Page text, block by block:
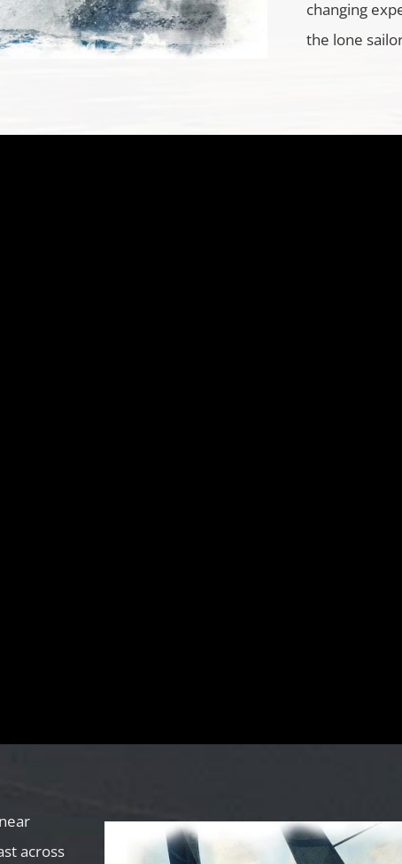
changing
the lone
across